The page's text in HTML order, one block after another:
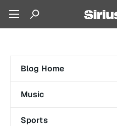
Blog Home
Music
Sports